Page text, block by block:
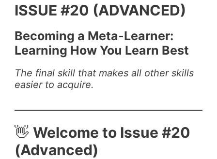
ISSUE #20 (ADVANCED)
Becoming a Meta-Learner:
Learning How You Learn Best
The final skill that makes all other skills
easier to acquire.
👋 Welcome to Issue #20
(Advanced)